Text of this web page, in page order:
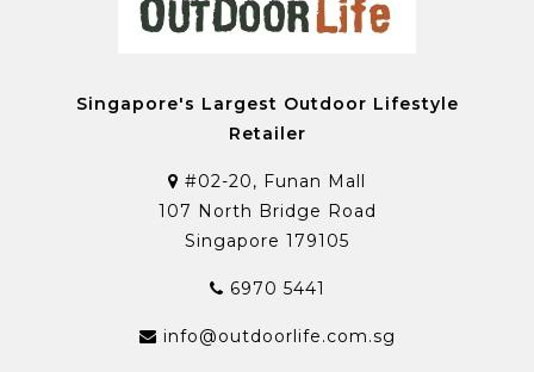
Singapore's Largest Outdoor Lifestyle
Retailer
#02-20, Funan Mall
107 North Bridge Road
Singapore 179105
6970 5441
info@outdoorlife.com.sg